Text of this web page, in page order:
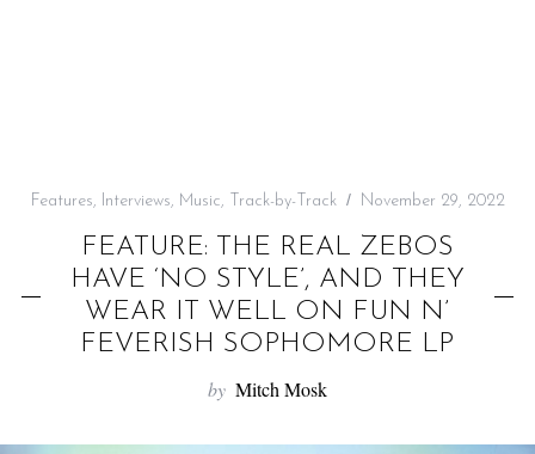
Features, Interviews, Music, Track-by-Track November 29, 2022
FEATURE: THE REAL ZEBOS
HAVE ‘NO STYLE’, AND THEY
WEAR IT WELL ON FUN N’
FEVERISH SOPHOMORE LP
by Mitch Mosk